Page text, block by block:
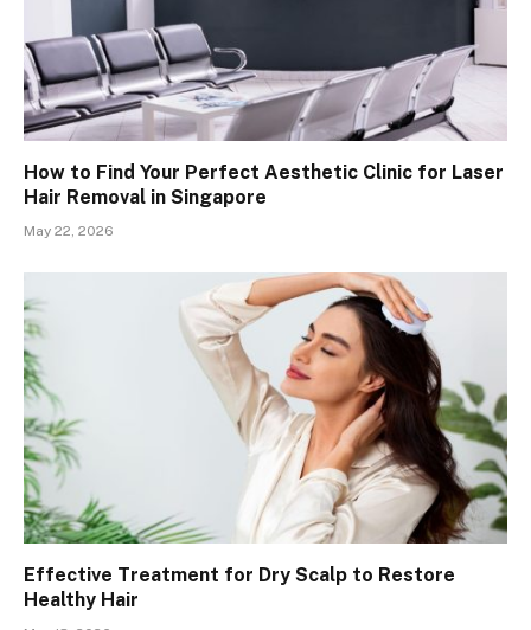
How to Find Your Perfect Aesthetic Clinic for Laser
Hair Removal in Singapore
May 22, 2026
Effective Treatment for Dry Scalp to Restore
Healthy Hair